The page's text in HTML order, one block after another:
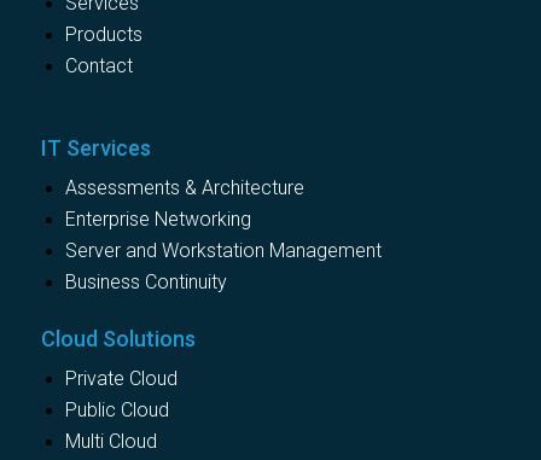
Products
Contact
IT Services
Assessments & Architecture
Enterprise Networking
Server and Workstation Management
Business Continuity
Cloud Solutions
Private Cloud
Public Cloud
Multi Cloud